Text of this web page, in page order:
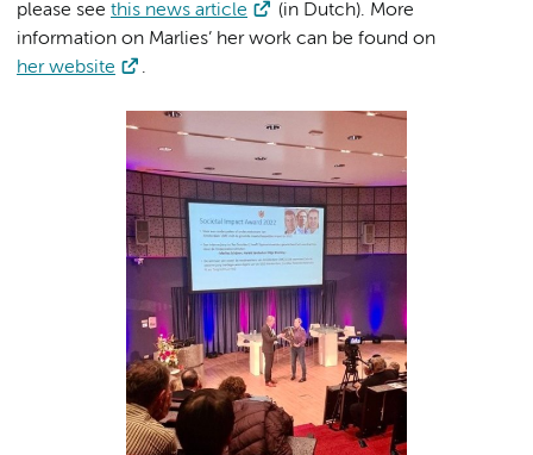
please see this news article
(in Dutch). More
information on Marlies’ her work can be found on
her website
.